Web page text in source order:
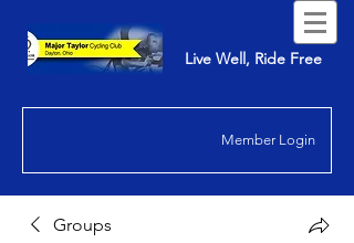
Live Well, Ride Free
Member Login
Groups